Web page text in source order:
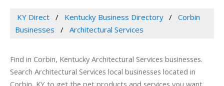
KY Direct Kentucky Business Directory
Corbin
Businesses
Architectural Services
Find in Corbin, Kentucky Architectural Services businesses.
Search Architectural Services local businesses located in